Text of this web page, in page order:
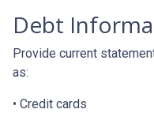
Debt
Provide current
as:
• Credit cards